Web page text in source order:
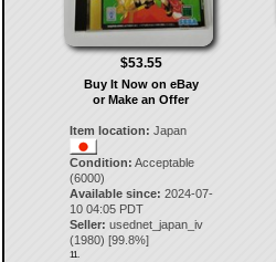
$53.55
Buy It Now on eBay
or Make an Offer
Item location: Japan
Condition: Acceptable
(6000)
Available since: 2024-07-
10 04:05 PDT
Seller: usednet_japan_iv
(1980) [99.8%]
11.